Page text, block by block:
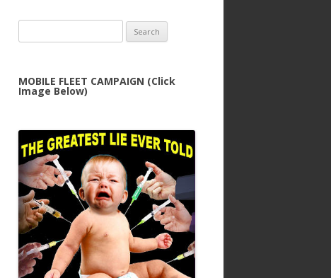
for:
MOBILE FLEET CAMPAIGN (Click
Image Below)